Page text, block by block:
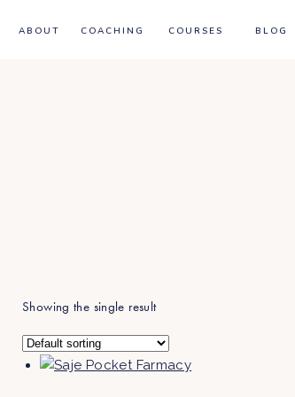
ABOUT COURSES
COACHING BLOG
Showing the single result